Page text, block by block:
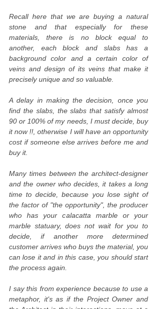
Recall here that we are buying a natural
stone and that especially for these
materials, there is no block equal to
another, each block and slabs has a
background color and a certain color of
veins and design of its veins that make it
precisely unique and so valuable.
A delay in making the decision, once you
find the slabs, the slabs that satisfy almost
90 or 100% of my needs, I must decide, buy
it now !!, otherwise I will have an opportunity
cost if someone else arrives before me and
buy it.
Many times between the architect-designer
and the owner who decides, it takes a long
time to decide, because you lose sight of
the factor of "the opportunity", the producer
who has your calacatta marble or your
marble statuary, does not wait for you to
decide, if another more determined
customer arrives who buys the material, you
can lose it and in this case, you should start
the process again.
I say this from experience because to use a
metaphor, it's as if the Project Owner and